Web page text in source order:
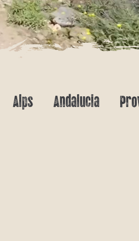
Alps Andalucia